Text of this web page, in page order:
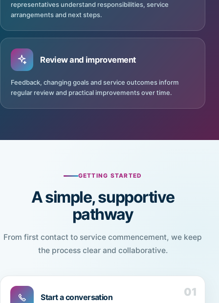
representatives understand responsibilities, service
arrangements and next steps.
Review and improvement
Feedback, changing goals and service outcomes inform
regular review and practical improvements over time.
GETTING STARTED
A simple, supportive
pathway
From first contact to service commencement, we keep
the process clear and collaborative.
01
Start a conversation